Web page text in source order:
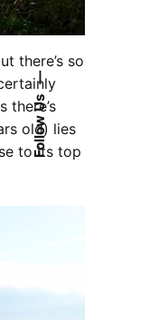
Follow Us
—
there’s so
there’s
old) lies
to its top